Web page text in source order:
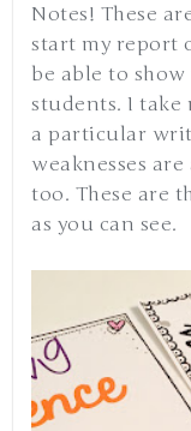
Notes! These
start my report
be able to
students. I take
a particular
weaknesses
too. These are
as you can see.